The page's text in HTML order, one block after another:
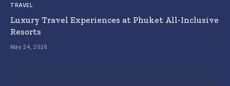
TRAVEL
Luxury Travel Experiences at Phuket All-Inclusive
Resorts
May 24, 2026